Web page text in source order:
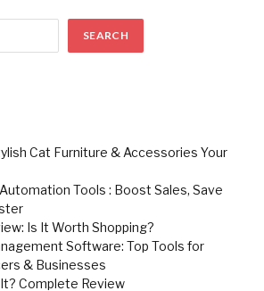
SEARCH
Cat Furniture & Accessories Your
Tools : Boost Sales, Save
Is It Worth Shopping?
Software: Top Tools for
& Businesses
Complete Review